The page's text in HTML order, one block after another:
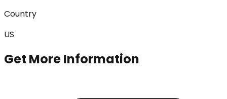
Country
US
Get More Information